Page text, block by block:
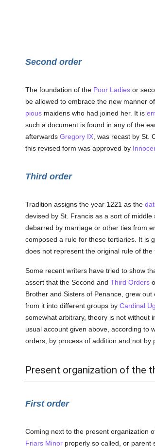
Second order
The foundation of the Poor Ladiesor
be allowed to embrace the new manner
piousmaidens who had joined her. It is
such a document is found in any of the
afterwards Gregory IX, was recast by St.
this revised form was approved by
Third order
Tradition assigns the year 1221 as the
devised by St. Francis as a sort of middle
debarred by marriage or other ties from
composed a rule for these tertiaries. It is
does not represent the original rule of the
Some recent writers have tried to show
assert that the Second and Third Orders
Brother and Sisters of Penance, grew
from it into different groups by Cardinal
somewhat arbitrary, theory is not without
usual account given above, according to
orders, by process of addition and not by
Present organization of the
First order
Coming next to the present organization
Friars Minorproperly so called, or parent